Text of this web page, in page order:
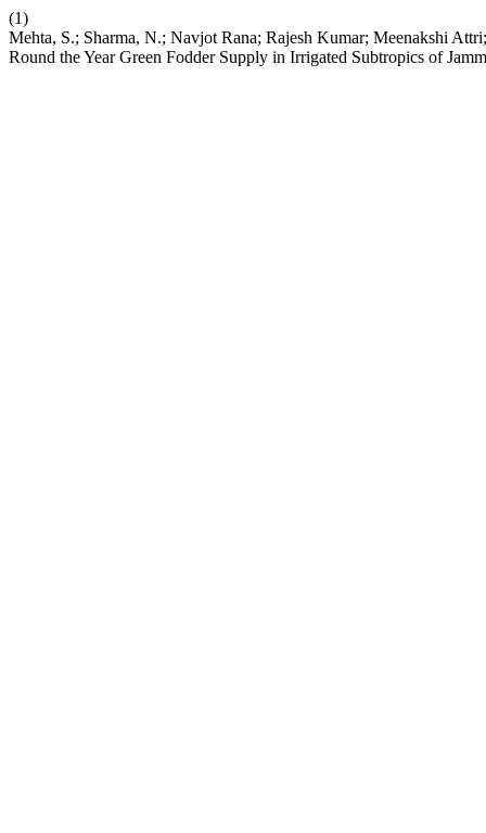
(1)
Mehta, S.; Sharma, N.; Navjot Rana; Rajesh Kumar; Meenakshi
Round the Year Green Fodder Supply in Irrigated Subtropics of